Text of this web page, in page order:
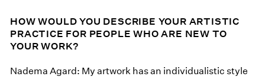
HOW WOULD YOU DESCRIBE YOUR ARTISTIC
PRACTICE FOR PEOPLE WHO ARE NEW TO
YOUR WORK?
Nadema Agard: My artwork has an individualistic style